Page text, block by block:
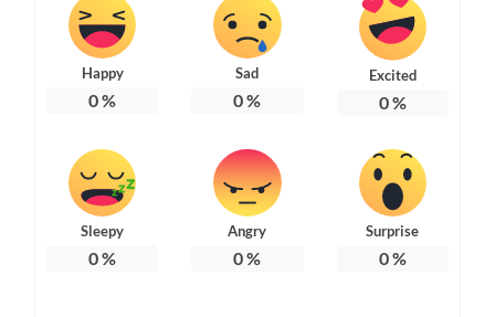
Happy
0%
Sad
0%
Excited
0%
Sleepy
0%
Angry
0%
Surprise
0%